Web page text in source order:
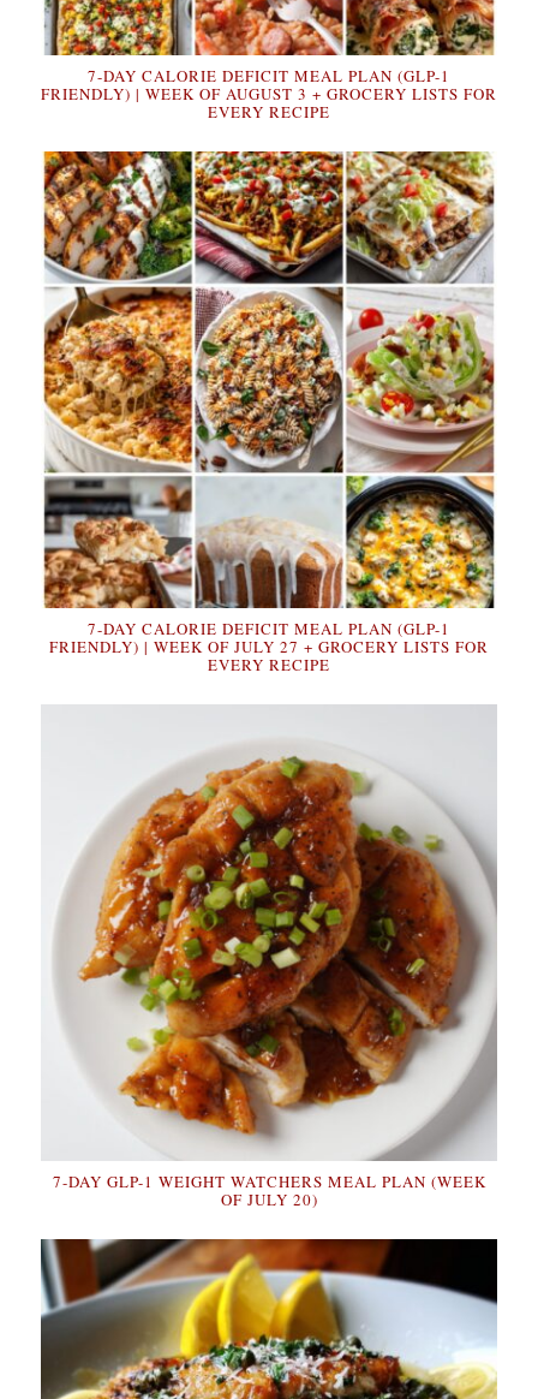
7-DAY CALORIE DEFICIT MEAL PLAN (GLP-1
FRIENDLY) | WEEK OF AUGUST 3 + GROCERY LISTS FOR
EVERY RECIPE
7-DAY CALORIE DEFICIT MEAL PLAN (GLP-1
FRIENDLY) | WEEK OF JULY 27 + GROCERY LISTS FOR
EVERY RECIPE
7-DAY GLP-1 WEIGHT WATCHERS MEAL PLAN (WEEK
OF JULY 20)